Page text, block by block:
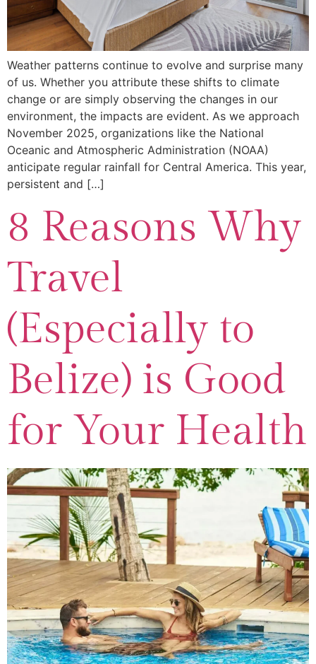
Weather patterns continue to evolve and surprise many
of us. Whether you attribute these shifts to climate
change or are simply observing the changes in our
environment, the impacts are evident. As we approach
November 2025, organizations like the National
Oceanic and Atmospheric Administration (NOAA)
anticipate regular rainfall for Central America. This year,
persistent and […]
8 Reasons Why
Travel
(Especially to
Belize) is Good
for Your Health